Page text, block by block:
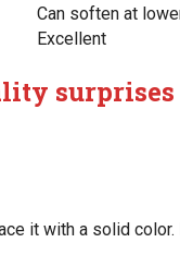
Can soften at
Excellent
surprises
it with a solid